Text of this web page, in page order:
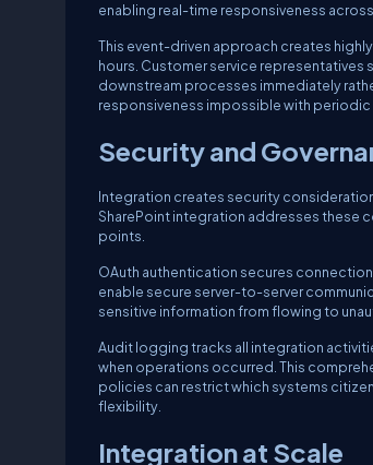
enabling real-time responsiveness
This event-driven approach creates
hours. Customer service
downstream processes immediately
responsiveness impossible with periodic
Security and
Integration creates security
SharePoint integration addresses these
points.
OAuth authentication secures
enable secure server-to-server
sensitive information from flowing to
Audit logging tracks all integration
when operations occurred. This
policies can restrict which systems
flexibility.
Integration at Scale